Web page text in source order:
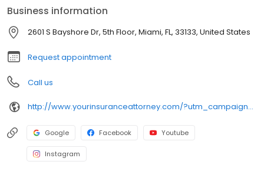
Business information
2601 S Bayshore Dr, 5th Floor, Miami, FL, 33133, United States
Request appointment
Call us
http://www.yourinsuranceattorney.com/?utm_campaign=gmb
Google Facebook Youtube
Instagram